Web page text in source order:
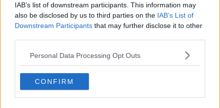
IAB’s list of downstream participants. This information may
also be disclosed by us to third parties on the IAB’s List of
Downstream Participants that may further disclose it to other
Personal Data Processing Opt Outs
CONFIRM
Tax trajectory
Minister Chambers said any such vape tax would
have to take account of several factors.
"There's European changes that are occurring as well
and the level set will have to be cognizant of the
impart on smuggling or illegal trade for e-cigarettes.
"I expect the trajectory to rise once it's introduced in